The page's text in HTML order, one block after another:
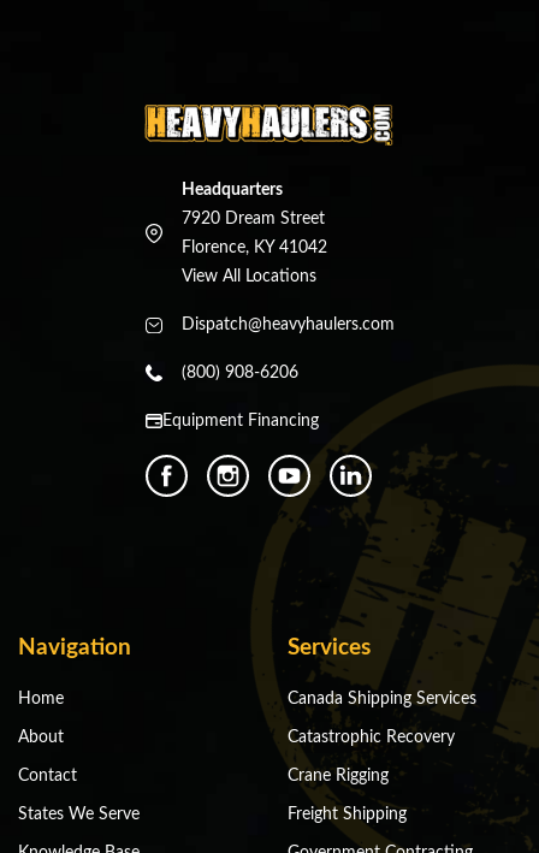
Headquarters
7920 Dream Street
Florence, KY 41042
View All Locations
Dispatch@heavyhaulers.com
(800) 908-6206
Equipment Financing
Navigation
Home
About
Contact
States We Serve
Services
Canada Shipping Services
Catastrophic Recovery
Crane Rigging
Freight Shipping